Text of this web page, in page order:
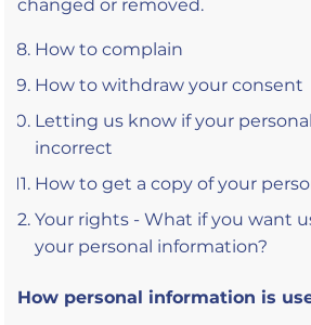
changed or removed.
How to complain
How to withdraw your consent
Letting us know if your
incorrect
How to get a copy of your
Your rights - What if you want
your personal information?
How personal information is